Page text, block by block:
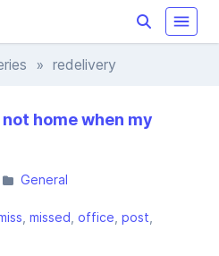
» redelivery
home when my
General
missed office post